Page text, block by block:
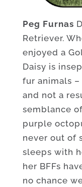
Peg Furnas
Retriever.
enjoyed a
Daisy is
fur animals
and not a
semblance
purple
never out of
sleeps with
her BFFs
no chance